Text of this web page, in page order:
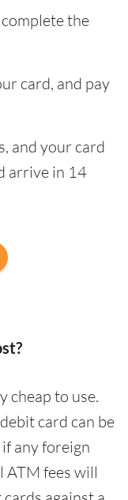
the
card, and pay
and your card
arrive in 14
cheap to use.
card can be
any foreign
fees will